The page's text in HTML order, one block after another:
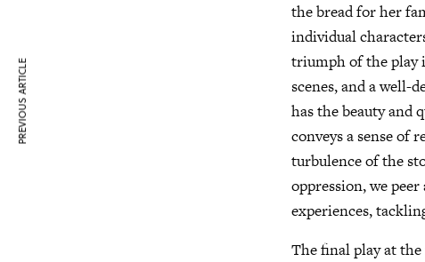
the bread for her
individual
triumph of the play
scenes, and a well-
has the beauty and
conveys a sense of
turbulence of the
oppression, we
experiences,
The final play at
PREVIOUS ARTICLE